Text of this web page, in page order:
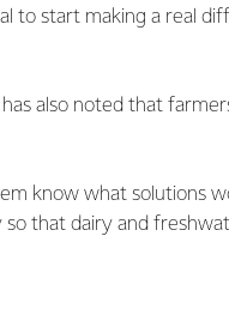
start making a real
has also noted that
know what solutions
that dairy and